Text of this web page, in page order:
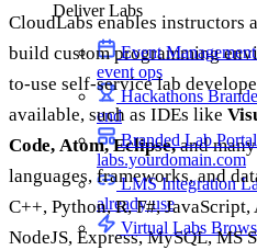
Deliver Labs
Event
event ops
Hackathons
end
Branded Lab
labs.yourdomain.com
LMS Integration
already use
Virtual Labs
CloudLabs enables instructors
build custom programming
to-use self-service lab
available, such as IDEs like
Code, Atom, Eclipse,and
languages, frameworks, and
C++, Python, R, F#, JavaScript,
NodeJS, Express, MySQL, MS